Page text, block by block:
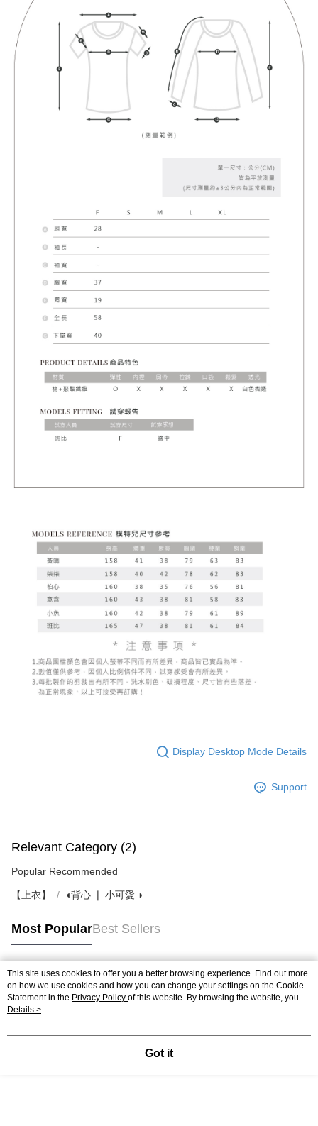
Display Desktop Mode Details
Support
Relevant Category (2)
Popular Recommended
【上衣】 ◖背心 ❘ 小可愛 ◗
Most PopularBest Sellers
Popular Tags
This site uses cookies to offer you a better browsing experience. Find out more
on how we use cookies and how you can change your settings on the Cookie
Statement in the Privacy Policy of this website. By browsing the website, you
agree to our use of cookies as described in our Cookie Statement.
Details >
Got it